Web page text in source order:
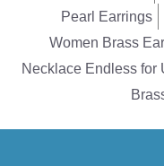
Pearl Earrings
Women Brass
Necklace Endless for